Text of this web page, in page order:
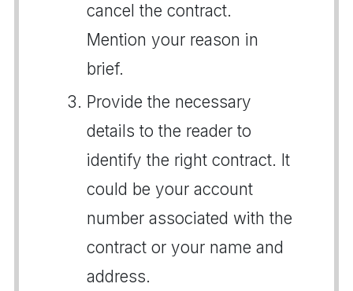
cancel the contract.
Mention your reason in
brief.
Provide the necessary
details to the reader to
identify the right contract. It
could be your account
number associated with the
contract or your name and
address.